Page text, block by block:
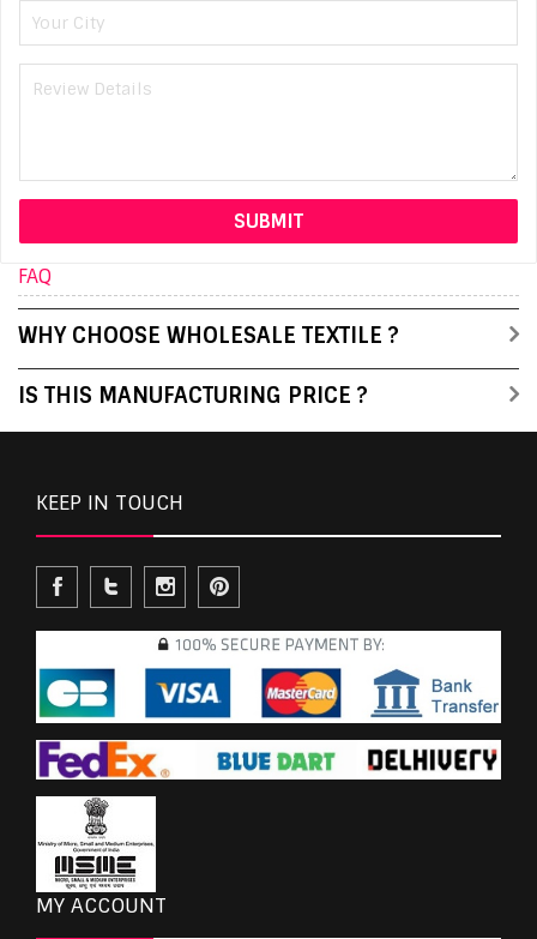
FAQ
WHY CHOOSE WHOLESALE TEXTILE ?
IS THIS MANUFACTURING PRICE ?
KEEP IN TOUCH
MY ACCOUNT